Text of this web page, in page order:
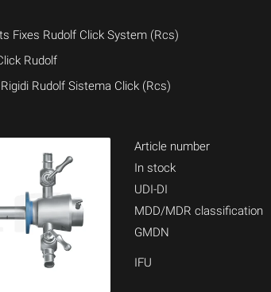
Fixes Rudolf Click System (Rcs)
Rudolf
Rudolf Sistema Click (Rcs)
Article number
In stock
UDI-DI
MDD/MDR classification
GMDN
IFU